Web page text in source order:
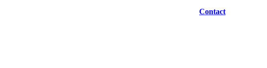
Contact